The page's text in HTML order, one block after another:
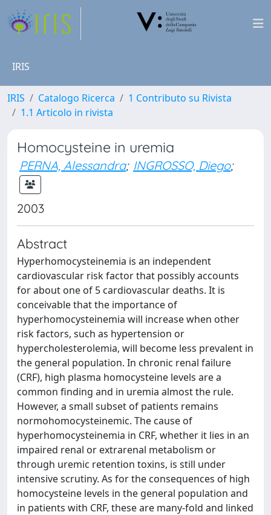
IRIS
IRIS Catalogo Ricerca
1 Contributo su Rivista
1.1 Articolo in rivista
Homocysteine in uremia
PERNA, Alessandra; INGROSSO, Diego;
2003
Abstract
Hyperhomocysteinemia is an independent
cardiovascular risk factor that possibly accounts
for about one of 5 cardiovascular deaths. It is
conceivable that the importance of
hyperhomocysteinemia will increase when other
risk factors, such as hypertension or
hypercholesterolemia, will become less prevalent in
the general population. In chronic renal failure
(CRF), high plasma homocysteine levels are a
common finding and in uremia almost the rule.
However, a small subset of patients remains
normohomocysteinemic. The cause of
hyperhomocysteinemia in CRF, whether it lies in an
impaired renal or extrarenal metabolism or
through uremic retention toxins, is still under
intensive scrutiny. As for the consequences of high
homocysteine levels in the general population and
in patients with CRF, these are many-fold and linked